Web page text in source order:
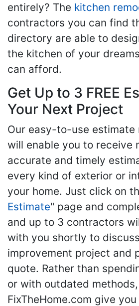
entirely? The kitchen
contractors you can find
directory are able to
the kitchen of your
can afford.
Get Up to 3 FREE
Your Next Project
Our easy-to-use estimate
will enable you to receive
accurate and timely
every kind of exterior or
your home. Just click on
Estimate" page and
and up to 3 contractors
with you shortly to
improvement project and
quote. Rather than
or with outdated
FixTheHome.com give